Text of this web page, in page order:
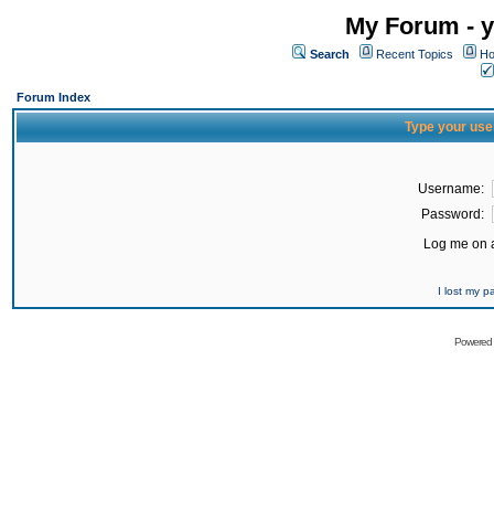
My Forum -
Search Recent Topics
Forum Index
Type your
Username:
Password:
Log me on
I lost my